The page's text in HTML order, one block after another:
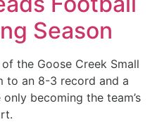
Season
the Goose Creek Small
to an 8-3 record and a
becoming the team’s